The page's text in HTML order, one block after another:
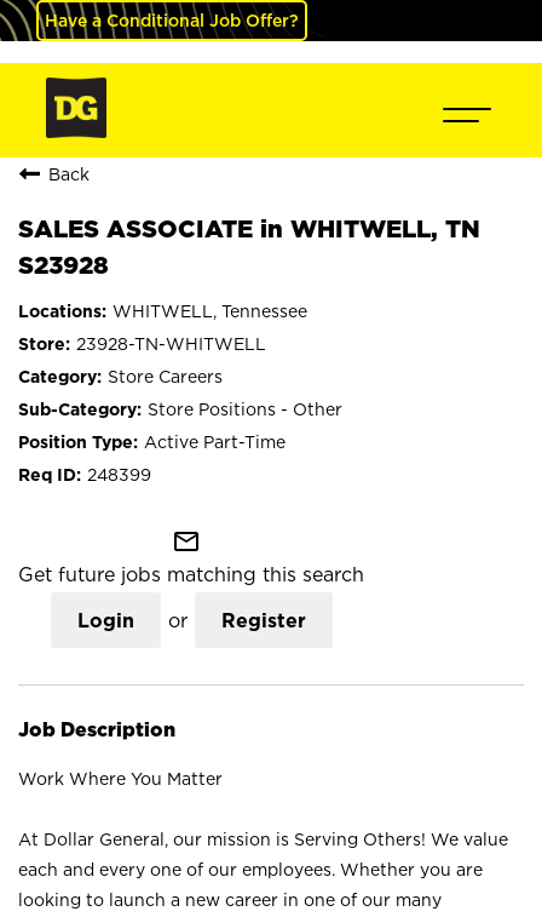
Have a Conditional Job Offer?
Back
SALES ASSOCIATE in WHITWELL, TN
S23928
WHITWELL, Tennessee
23928-TN-WHITWELL
Store Careers
Store Positions - Other
Active Part-Time
248399
mail_outline
Get future jobs matching this search
Login or Register
Job Description
Work Where You Matter
At Dollar General, our mission is Serving Others! We value
each and every one of our employees. Whether you are
looking to launch a new career in one of our many